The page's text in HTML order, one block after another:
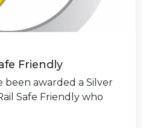
Friendly
been awarded a Silver
Safe Friendly who